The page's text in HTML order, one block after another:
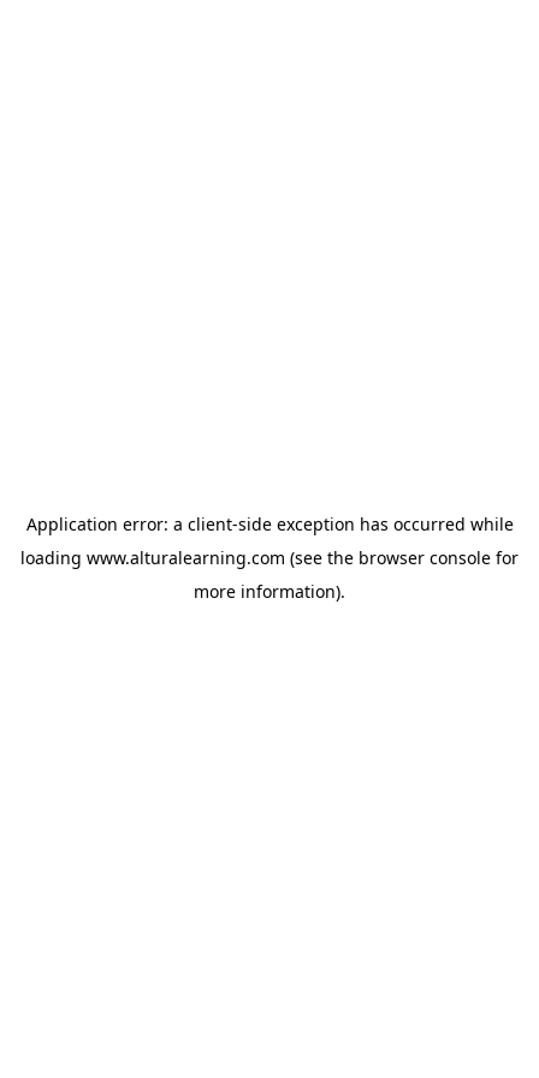
Application error: a client-side exception has occurred while
loading www.alturalearning.com (see the browser console for
more information).